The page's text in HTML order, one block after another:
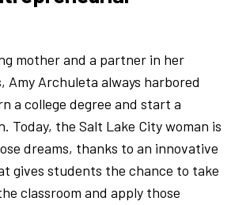
mother and a partner in her
Amy Archuleta always harbored
a college degree and start a
Today, the Salt Lake City woman is
dreams, thanks to an innovative
gives students the chance to take
classroom and apply those